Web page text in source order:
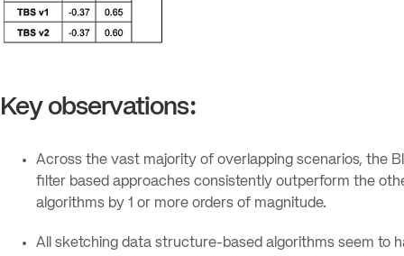
Key observations:
Across the vast majority of overlapping scenarios, the
filter based approaches consistently outperform the
algorithms by 1 or more orders of magnitude.
All sketching data structure-based algorithms seem to